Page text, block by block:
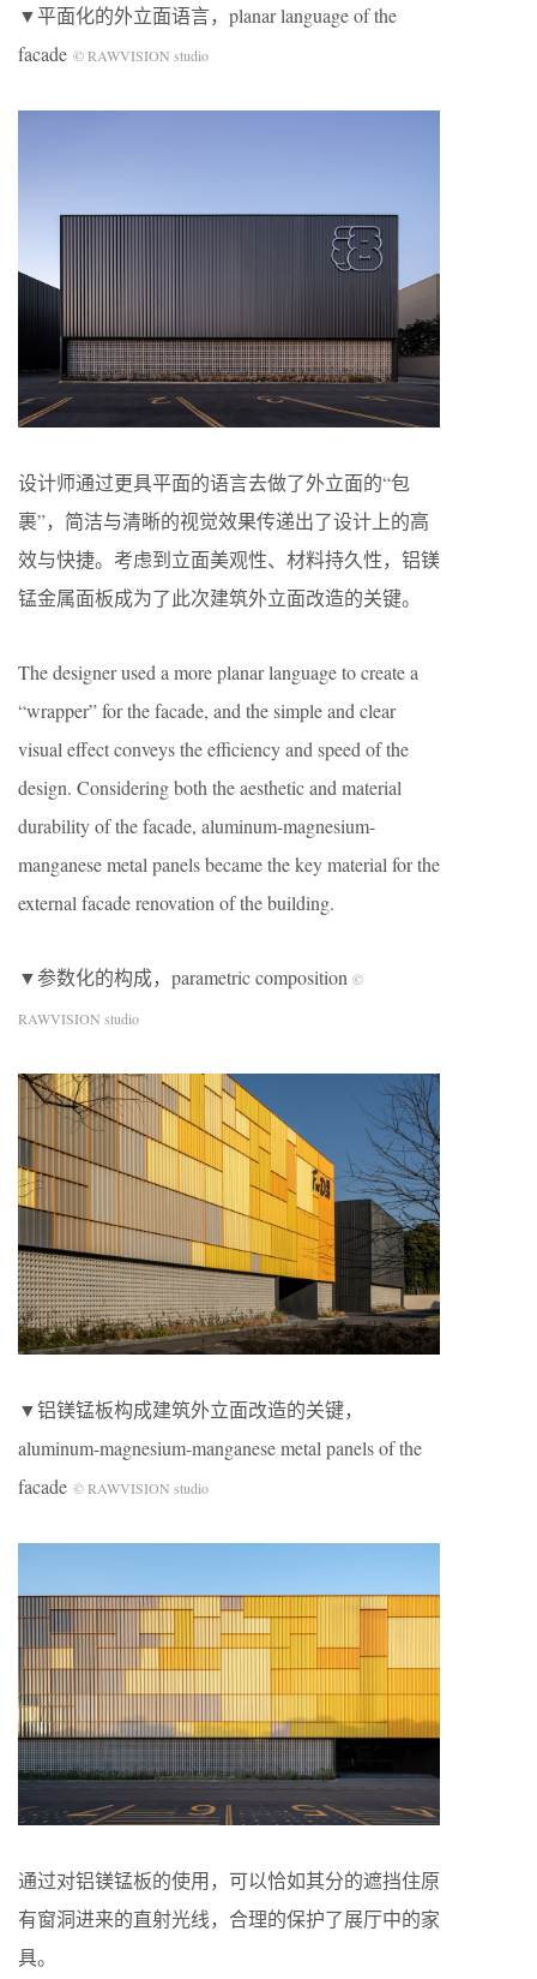
▼平面化的外立面语言，planar language of the
facade © RAWVISION studio
设计师通过更具平面的语言去做了外立面的“包
裹”，简洁与清晰的视觉效果传递出了设计上的高
效与快捷。考虑到立面美观性、材料持久性，铝镁
锰金属面板成为了此次建筑外立面改造的关键。
The designer used a more planar language to create a
“wrapper” for the facade, and the simple and clear
visual effect conveys the efficiency and speed of the
design. Considering both the aesthetic and material
durability of the facade, aluminum-magnesium-
manganese metal panels became the key material for the
external facade renovation of the building.
▼参数化的构成，parametric composition ©
RAWVISION studio
▼铝镁锰板构成建筑外立面改造的关键，
aluminum-magnesium-manganese metal panels of the
facade © RAWVISION studio
通过对铝镁锰板的使用，可以恰如其分的遮挡住原
有窗洞进来的直射光线，合理的保护了展厅中的家
具。